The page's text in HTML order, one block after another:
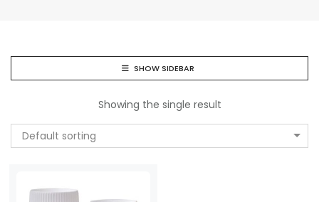
SHOW SIDEBAR
Showing the single result
Default sorting